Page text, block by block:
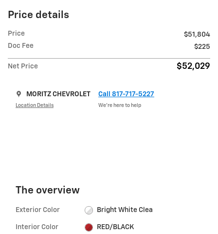
Price details
Price
$51,804
Doc Fee
$225
Net Price $52,029
MORITZ CHEVROLET
Location Details
Call 817-717-5227
We’re here to help
The overview
Exterior Color Bright White Clea
Interior Color RED/BLACK